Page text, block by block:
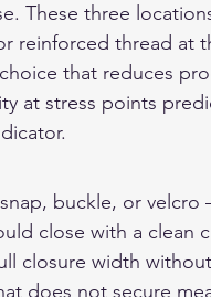
These three
reinforced thread at
that reduces
at stress points
buckle, or
close with a clean
closure width
does not secure